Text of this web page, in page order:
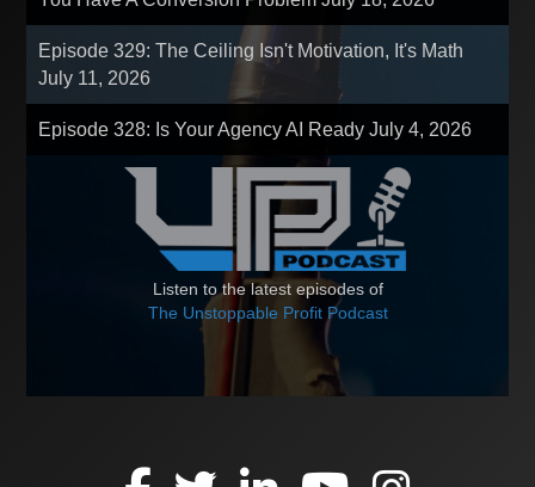
Episode 329: The Ceiling Isn't Motivation, It's Math
July 11, 2026
Episode 328: Is Your Agency AI ReadyJuly 4, 2026
Listen to the latest episodes of
The Unstoppable Profit Podcast